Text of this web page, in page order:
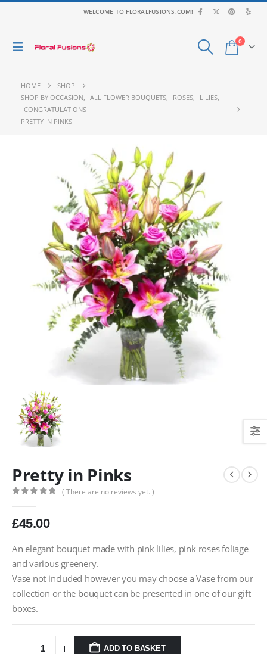
WELCOME TO FLORALFUSIONS.COM!
0
HOME
SHOP
SHOP BY OCCASION, ALL FLOWER BOUQUETS, ROSES, LILIES,
CONGRATULATIONS
PRETTY IN PINKS
Pretty in Pinks
( There are no reviews yet. )
£45.00
An elegant bouquet made with pink lilies, pink roses foliage
and various greenery.
Vase not included however you may choose a Vase from our
collection or the bouquet can be presented in one of our gift
boxes.
ADD TO BASKET